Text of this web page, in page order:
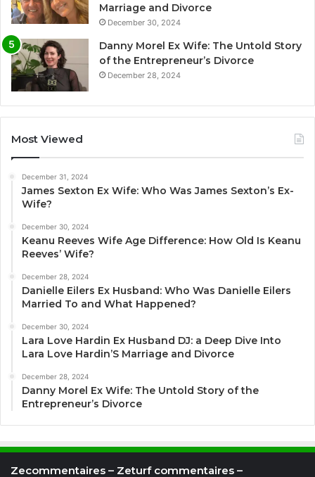
Marriage and Divorce
December 30, 2024
Danny Morel Ex Wife: The Untold Story
of the Entrepreneur’s Divorce
December 28, 2024
Most Viewed
December 31, 2024
James Sexton Ex Wife: Who Was James Sexton’s Ex-
Wife?
December 30, 2024
Keanu Reeves Wife Age Difference: How Old Is Keanu
Reeves’ Wife?
December 28, 2024
Danielle Eilers Ex Husband: Who Was Danielle Eilers
Married To and What Happened?
December 30, 2024
Lara Love Hardin Ex Husband DJ: a Deep Dive Into
Lara Love Hardin’S Marriage and Divorce
December 28, 2024
Danny Morel Ex Wife: The Untold Story of the
Entrepreneur’s Divorce
Zecommentaires – Zeturf commentaires –